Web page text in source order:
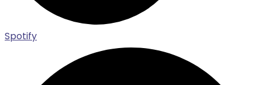
Spotify